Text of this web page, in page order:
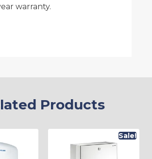
warranty.
Products
Sale!